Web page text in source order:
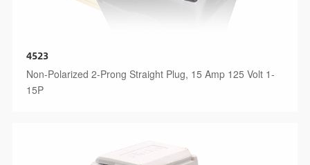
4523
Non-Polarized 2-Prong Straight Plug, 15 Amp 125 Volt 1-
15P